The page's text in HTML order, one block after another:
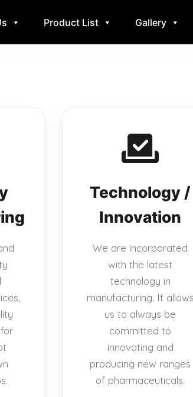
Product List Gallery
Technology /
Innovation
We are incorporated
with the latest
technology in
manufacturing. It allows
us to always be
committed to
innovating and
producing new ranges
of pharmaceuticals.